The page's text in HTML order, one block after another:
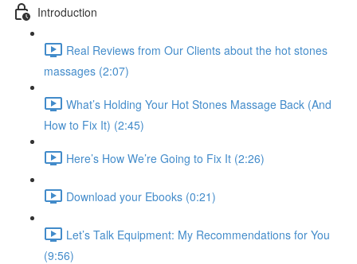
Introduction
Real Reviews from Our Clients about the hot stones
massages (2:07)
What’s Holding Your Hot Stones Massage Back (And
How to Fix It) (2:45)
Here’s How We’re Going to Fix It (2:26)
Download your Ebooks (0:21)
Let’s Talk Equipment: My Recommendations for You
(9:56)